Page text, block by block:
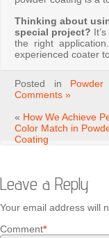
Thinking about
special project?
the right
experienced coater
Posted in
Comments »
« How We Achieve
Color Match in
Coating
Leave a Reply
Your email address will
Comment*